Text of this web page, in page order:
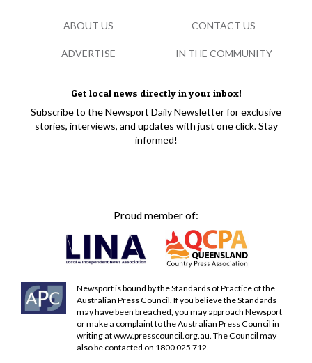
Get local news directly in your inbox!
Subscribe to the Newsport Daily Newsletter for exclusive
stories, interviews, and updates with just one click. Stay
informed!
Proud member of:
Newsport is bound by the Standards of Practice of the
Australian Press Council. If you believe the Standards
may have been breached, you may approach Newsport
or make a complaint to the Australian Press Council in
writing atwww.presscouncil.org.au. The Council may
also be contacted on 1800 025 712.
ABOUT US CONTACT US
ADVERTISE IN THE COMMUNITY